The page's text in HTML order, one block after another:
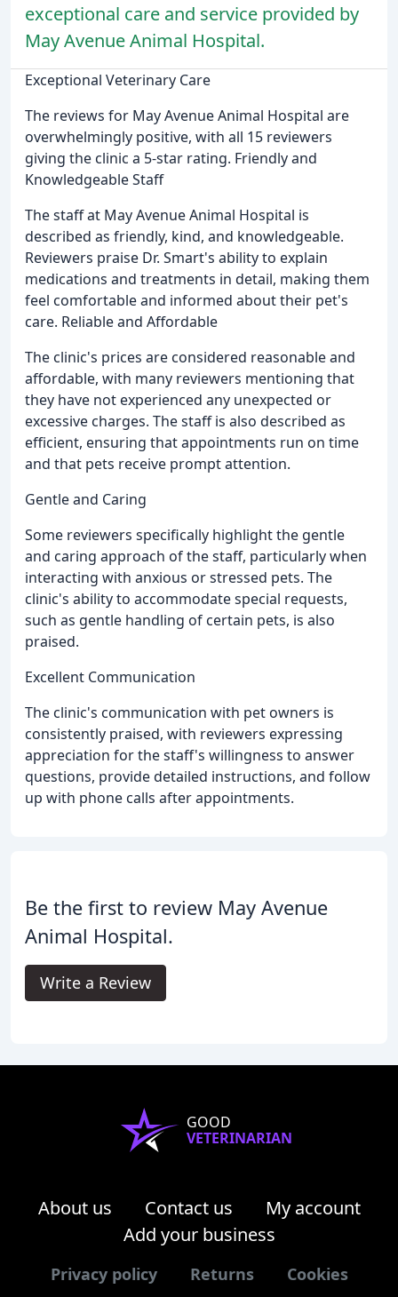
exceptional care and service provided by
May Avenue Animal Hospital.
Exceptional Veterinary Care
The reviews for May Avenue Animal Hospital are
overwhelmingly positive, with all 15 reviewers
giving the clinic a 5-star rating. Friendly and
Knowledgeable Staff
The staff at May Avenue Animal Hospital is
described as friendly, kind, and knowledgeable.
Reviewers praise Dr. Smart's ability to explain
medications and treatments in detail, making them
feel comfortable and informed about their pet's
care. Reliable and Affordable
The clinic's prices are considered reasonable and
affordable, with many reviewers mentioning that
they have not experienced any unexpected or
excessive charges. The staff is also described as
efficient, ensuring that appointments run on time
and that pets receive prompt attention.
Gentle and Caring
Some reviewers specifically highlight the gentle
and caring approach of the staff, particularly when
interacting with anxious or stressed pets. The
clinic's ability to accommodate special requests,
such as gentle handling of certain pets, is also
praised.
Excellent Communication
The clinic's communication with pet owners is
consistently praised, with reviewers expressing
appreciation for the staff's willingness to answer
questions, provide detailed instructions, and follow
up with phone calls after appointments.
Be the first to review May Avenue
Animal Hospital.
Write a Review
GOOD
VETERINARIAN
About us Contact us
My account
Add your business
Privacy policy Returns Cookies